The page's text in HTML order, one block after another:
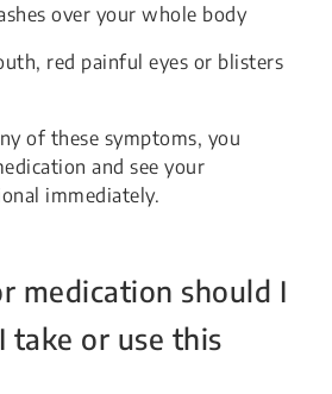
over your whole body
red painful eyes or blisters
of these symptoms, you
and see your
immediately.
medication should I
take or use this